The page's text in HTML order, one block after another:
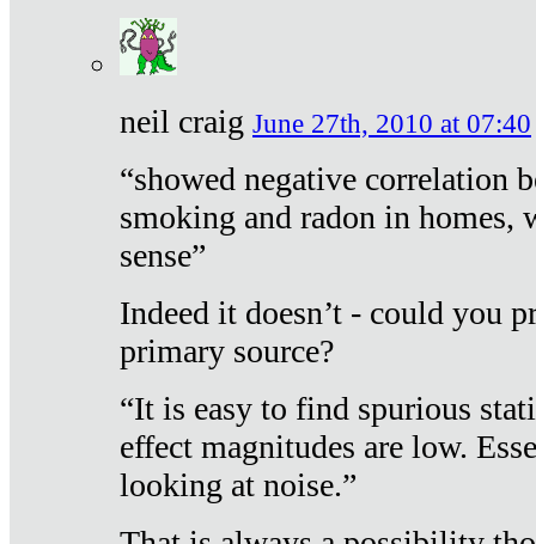
neil craig June 27th, 2010 at 07:40
“showed negative correlation
smoking and radon in homes,
sense”
Indeed it doesn’t - could you
primary source?
“It is easy to find spurious
effect magnitudes are low.
looking at noise.”